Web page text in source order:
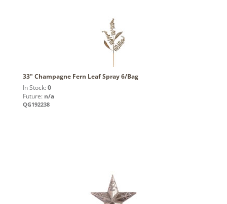
33" Champagne Fern Leaf Spray 6/Bag
In Stock: 0
Future: n/a
QG192238